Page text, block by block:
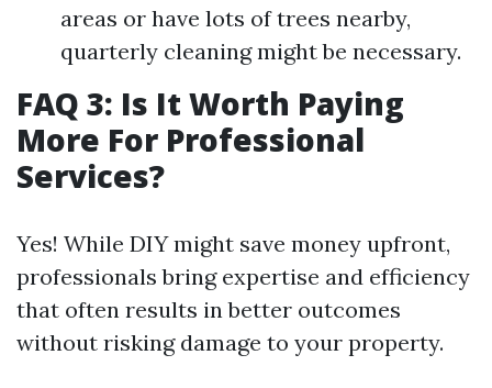
areas or have lots of trees nearby,
quarterly cleaning might be necessary.
FAQ 3: Is It Worth Paying
More For Professional
Services?
Yes! While DIY might save money upfront,
professionals bring expertise and efficiency
that often results in better outcomes
without risking damage to your property.